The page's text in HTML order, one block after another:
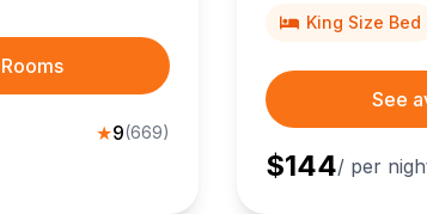
★9(669)
convention center.
King Size Bed
See
$144/ per